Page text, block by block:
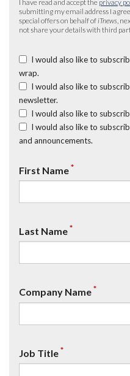
I have read and accept the privacy
submitting my email address I
special offers on behalf of iTnews ,
not share your details with third
I would also like to
wrap.
I would also like to
newsletter.
I would also like to
I would also like to
and announcements.
First Name*
Last Name*
Company Name*
Job Title*